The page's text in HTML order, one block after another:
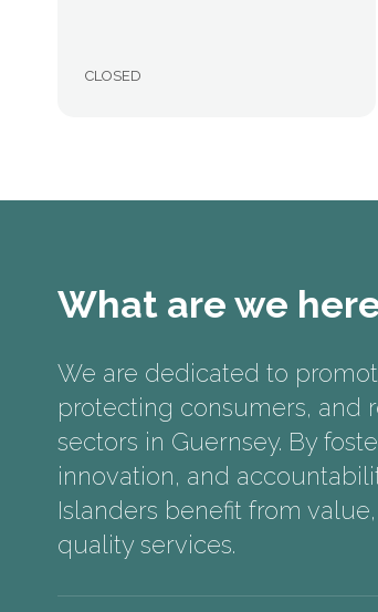
CLOSED
What are we
We are dedicated to
protecting consumers, and
sectors in Guernsey. By
innovation, and
Islanders benefit from
quality services.